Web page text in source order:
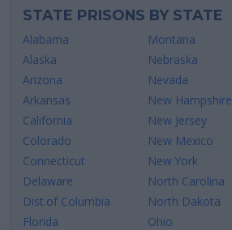
STATE PRISONS BY STATE
Alabama
Alaska
Arizona
Arkansas
California
Colorado
Connecticut
Delaware
Dist.of Columbia
Florida
Montana
Nebraska
Nevada
New Hampshire
New Jersey
New Mexico
New York
North Carolina
North Dakota
Ohio